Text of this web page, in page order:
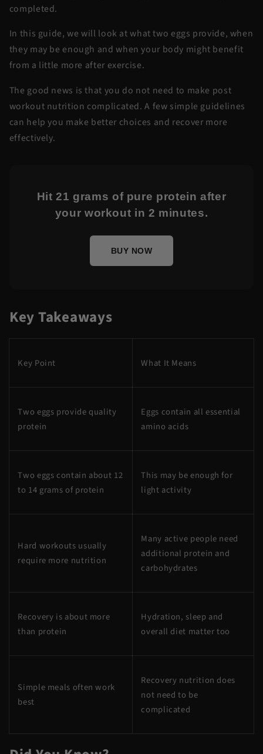
completed.
In this guide, we will look at what two eggs provide, when
they may be enough and when your body might benefit
from a little more after exercise.
The good news is that you do not need to make post
workout nutrition complicated. A few simple guidelines
can help you make better choices and recover more
effectively.
Hit 21 grams of pure protein after
your workout in 2 minutes.
BUY NOW
Key Takeaways
Key Point What It Means
Two eggs provide quality
protein
Eggs contain all essential
amino acids
Two eggs contain about 12
to 14 grams of protein
This may be enough for
light activity
Hard workouts usually
require more nutrition
Many active people need
additional protein and
carbohydrates
Recovery is about more
than protein
Hydration, sleep and
overall diet matter too
Simple meals often work
best
Recovery nutrition does
not need to be
complicated